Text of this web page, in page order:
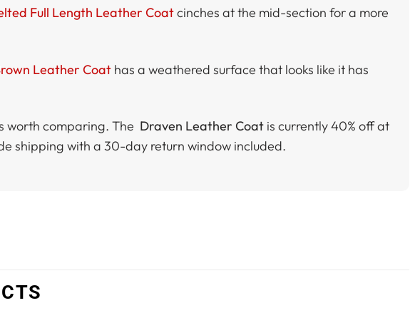
Full Length Leather Coatcinches at the mid-section for a more
Leather Coat has a weathered surface that looks like it has
worth comparing. The Draven Leather Coat is currently 40% off at
shipping with a 30-day return window included.